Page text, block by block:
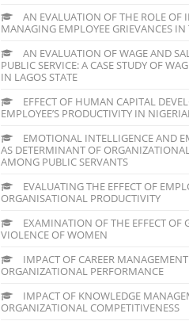
AN EVALUATION OF THE ROLE OF
MANAGING EMPLOYEE GRIEVANCES
AN EVALUATION OF WAGE AND
PUBLIC SERVICE: A CASE STUDY OF
IN LAGOS STATE
EFFECT OF HUMAN CAPITAL
EMPLOYEE’S PRODUCTIVITY IN
EMOTIONAL INTELLIGENCE AND
AS DETERMINANT OF
AMONG PUBLIC SERVANTS
EVALUATING THE EFFECT OF
ORGANISATIONAL PRODUCTIVITY
EXAMINATION OF THE EFFECT OF
VIOLENCE OF WOMEN
IMPACT OF CAREER
ORGANIZATIONAL PERFORMANCE
IMPACT OF KNOWLEDGE
ORGANIZATIONAL COMPETITIVENESS